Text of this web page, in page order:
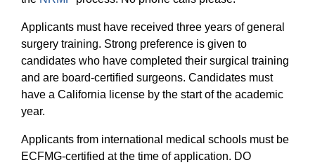
Applicants must have received three years of general
surgery training. Strong preference is given to
candidates who have completed their surgical training
and are board-certified surgeons. Candidates must
have a California license by the start of the academic
year.
Applicants from international medical schools must be
ECFMG-certified at the time of application. DO